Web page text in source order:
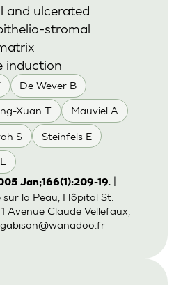
De Wever B
Xuan T Mauviel A
S Steinfels E
and ulcerated
stromal
induction
Jan;166(1):209-19.
la Peau, Hôpital St.
Avenue Claude Vellefaux,